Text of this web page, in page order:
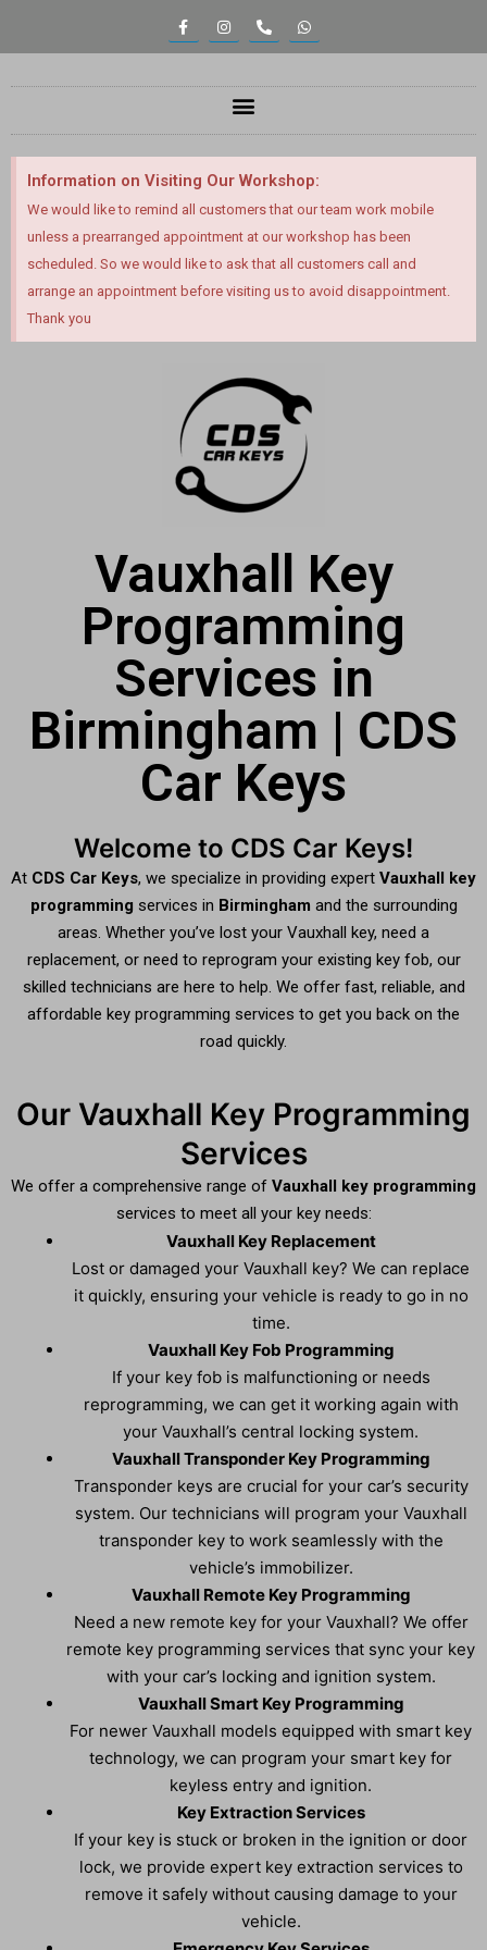
Information on Visiting Our Workshop:
We would like to remind all customers that our team work mobile
unless a prearranged appointment at our workshop has been
scheduled. So we would like to ask that all customers call and
arrange an appointment before visiting us to avoid disappointment.
Thank you
Vauxhall Key
Programming
Services in
Birmingham | CDS
Car Keys
Welcome to CDS Car Keys!
At CDS Car Keys, we specialize in providing expert Vauxhall key
programming services in Birmingham and the surrounding
areas. Whether you’ve lost your Vauxhall key, need a
replacement, or need to reprogram your existing key fob, our
skilled technicians are here to help. We offer fast, reliable, and
affordable key programming services to get you back on the
road quickly.
Our Vauxhall Key Programming
Services
We offer a comprehensive range of Vauxhall key programming
services to meet all your key needs:
Vauxhall Key Replacement
Lost or damaged your Vauxhall key? We can replace
it quickly, ensuring your vehicle is ready to go in no
time.
Vauxhall Key Fob Programming
If your key fob is malfunctioning or needs
reprogramming, we can get it working again with
your Vauxhall’s central locking system.
Vauxhall Transponder Key Programming
Transponder keys are crucial for your car’s security
system. Our technicians will program your Vauxhall
transponder key to work seamlessly with the
vehicle’s immobilizer.
Vauxhall Remote Key Programming
Need a new remote key for your Vauxhall? We offer
remote key programming services that sync your key
with your car’s locking and ignition system.
Vauxhall Smart Key Programming
For newer Vauxhall models equipped with smart key
technology, we can program your smart key for
keyless entry and ignition.
Key Extraction Services
If your key is stuck or broken in the ignition or door
lock, we provide expert key extraction services to
remove it safely without causing damage to your
vehicle.